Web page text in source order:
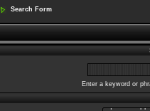
Search Form
Enter a keyword or